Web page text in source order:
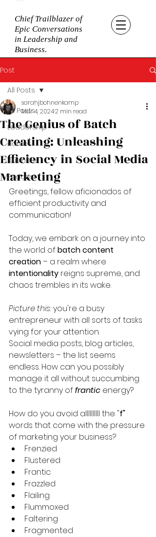
Chief Trailblazer of
Epic Conversations
in Leadership and
Business.
Post
All Posts
Leadership
Horses
Business
Podcast
All Posts
The Genius of Batch
Creating: Unleashing
Efficiency in Social Media
Marketing
sarahjbohnenkamp
Mar 4, 20242 min read
Greetings, fellow aficionados of
efficient productivity and
communication!
Today, we embark on a journey into
the world of batch content
creation – a realm where
intentionality reigns supreme, and
chaos trembles in its wake.
Picture this: you're a busy
entrepreneur with all sorts of tasks
vying for your attention.
Social media posts, blog articles,
newsletters – the list seems
endless. How can you possibly
manage it all without succumbing
to the tyranny of frantic energy?
How do you avoid allllllllll the "f"
words that come with the pressure
of marketing your business?
Frenzied
Flustered
Frantic
Frazzled
Flailing
Flummoxed
Faltering
Fragmented